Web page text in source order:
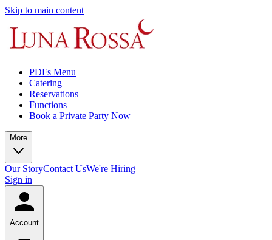
Skip to main content
PDFs Menu
Catering
Reservations
Functions
Book a Private Party Now
More
Our StoryContact UsWe're Hiring
Sign in
Account